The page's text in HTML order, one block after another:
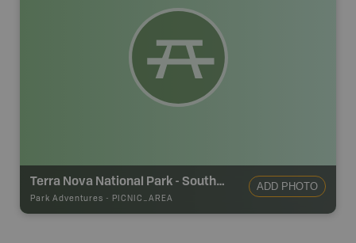
Terra Nova National Park - Southwest Arm Picnic Area
Park Adventures - PICNIC_AREA
ADD PHOTO